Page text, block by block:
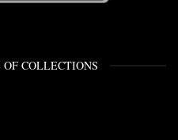
COLLECTIONS